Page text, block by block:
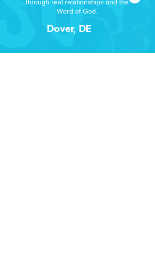
through real relationships and the
Word of God.
Dover, DE